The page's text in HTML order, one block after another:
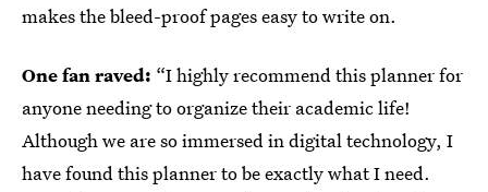
makes the bleed-proof pages easy to write on.
One fan raved: “I highly recommend this planner for
anyone needing to organize their academic life!
Although we are so immersed in digital technology, I
have found this planner to be exactly what I need.